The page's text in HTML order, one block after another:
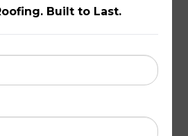
roofing material for
just picking out a colour or
you choose has an impact on
to your wallet.
Built to Last.